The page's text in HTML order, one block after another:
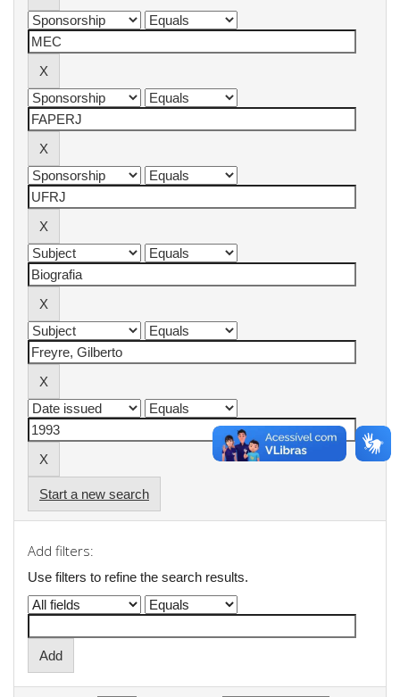
Start a new search
Add filters:
Use filters to refine the search results.